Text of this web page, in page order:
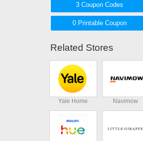
3 Coupon Codes
0 Printable Coupon
Related Stores
Yale Home Navimow